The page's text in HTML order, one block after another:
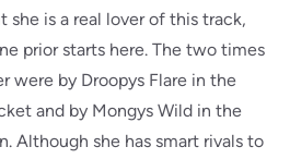
is a real lover of this track,
prior starts here. The two times
were by Droopys Flare in the
and by Mongys Wild in the
Although she has smart rivals to